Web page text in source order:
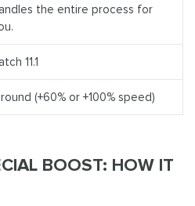
the entire process for
11.1
(+60% or +100% speed)
BOOST: HOW IT